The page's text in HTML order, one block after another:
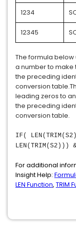
1234
12345
The formula
a number to make
the preceding
conversion
leading zeros to
the preceding
conversion table.
IF(
LEN(TRIM(S2)))
For additional
Insight Help:
LEN Function, TRIM